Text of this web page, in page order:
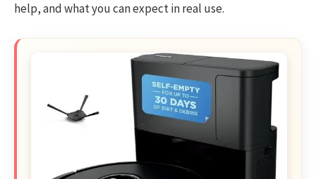
help, and what you can expect in real use.